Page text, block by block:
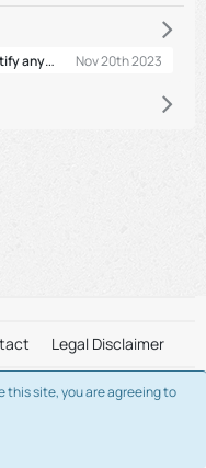
why is undeniable not available on spotify anymore
Nov 20th 2023
Legal Disclaimer
with "Alvin and The
in any way.
more information.
this site, you are agreeing to